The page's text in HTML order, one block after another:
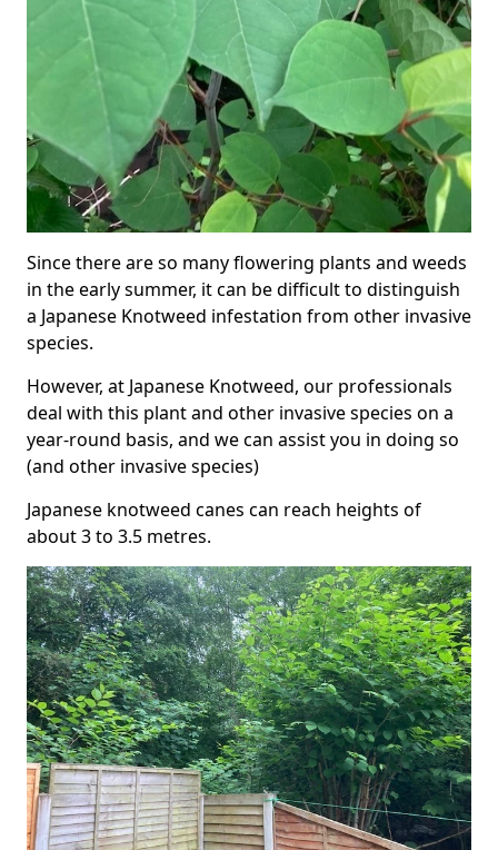
Since there are so many flowering plants and weeds
in the early summer, it can be difficult to distinguish
a Japanese Knotweed infestation from other invasive
species.
However, at Japanese Knotweed, our professionals
deal with this plant and other invasive species on a
year-round basis, and we can assist you in doing so
(and other invasive species)
Japanese knotweed canes can reach heights of
about 3 to 3.5 metres.